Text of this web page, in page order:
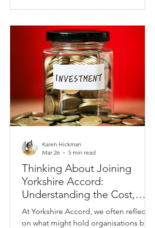
followed was a thoughtful and wide-
Coaching & Mentoring influences not
only formal coaching relationships, but
also the way people communicate,
support others, navigate challenge and
show up in lead
Thinking About Joining
Yorkshire Accord:
Understanding the Cost,
Value and How to Build Your
Business Case
At Yorkshire Accord, we often reflect
on what might hold organisations back
Karen Hickman
Mar 26
5 min read